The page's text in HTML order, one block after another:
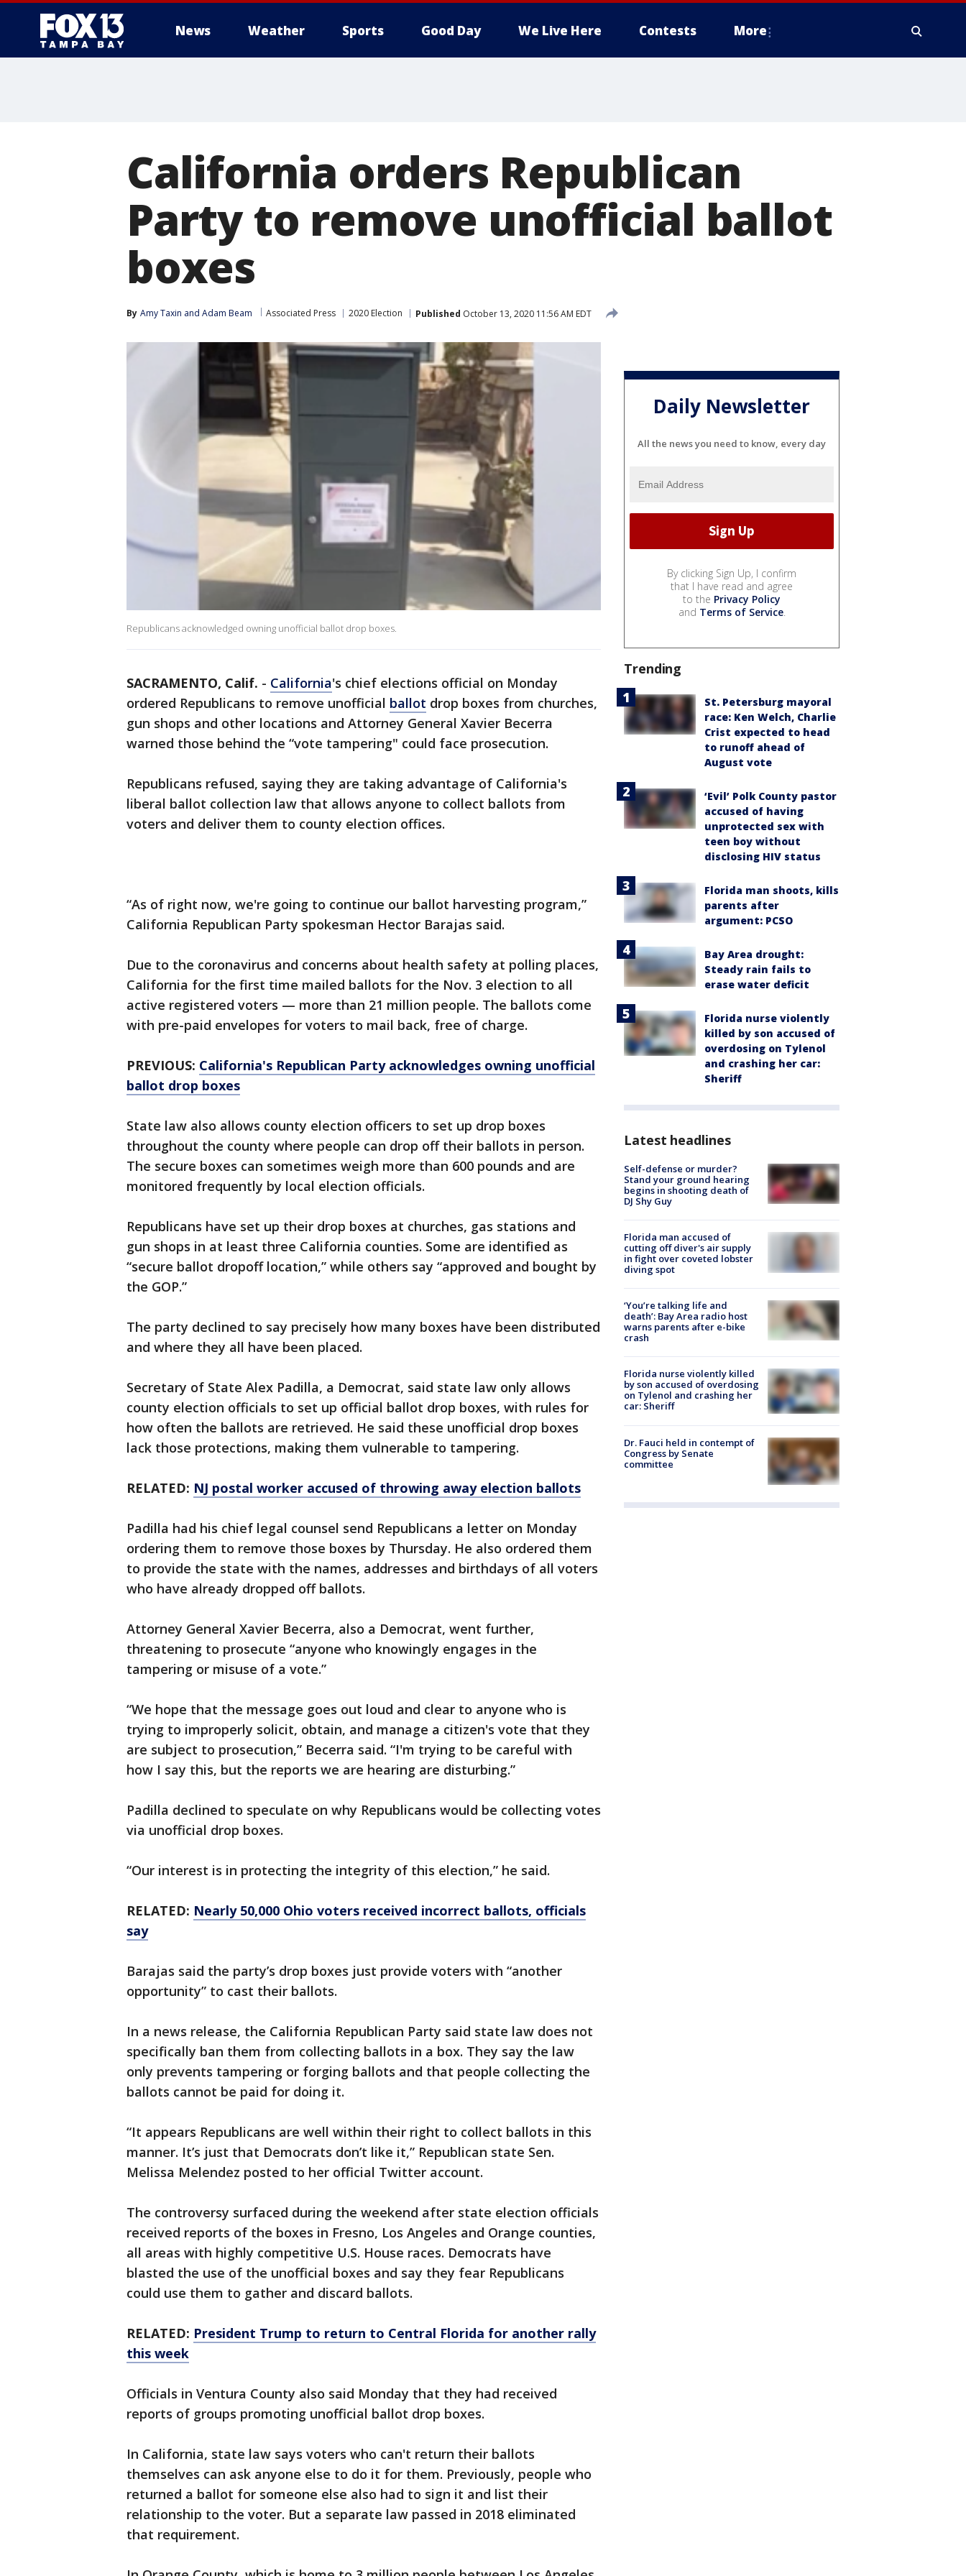
News Weather Sports Good Day We Live Here Contests More
California orders Republican
Party to remove unofficial ballot
boxes
By Amy Taxin and Adam Beam Associated Press 2020 Election Published October 13, 2020 11:56 AM EDT
Republicans acknowledged owning unofficial ballot drop boxes.
SACRAMENTO, Calif. - California's chief elections official on Monday
ordered Republicans to remove unofficial ballot drop boxes from churches,
gun shops and other locations and Attorney General Xavier Becerra
warned those behind the “vote tampering" could face prosecution.
Republicans refused, saying they are taking advantage of California's
liberal ballot collection law that allows anyone to collect ballots from
voters and deliver them to county election offices.
“As of right now, we're going to continue our ballot harvesting program,”
California Republican Party spokesman Hector Barajas said.
Due to the coronavirus and concerns about health safety at polling places,
California for the first time mailed ballots for the Nov. 3 election to all
active registered voters — more than 21 million people. The ballots come
with pre-paid envelopes for voters to mail back, free of charge.
PREVIOUS: California's Republican Party acknowledges owning unofficial
ballot drop boxes
State law also allows county election officers to set up drop boxes
throughout the county where people can drop off their ballots in person.
The secure boxes can sometimes weigh more than 600 pounds and are
monitored frequently by local election officials.
Republicans have set up their drop boxes at churches, gas stations and
gun shops in at least three California counties. Some are identified as
“secure ballot dropoff location,” while others say “approved and bought by
the GOP.”
The party declined to say precisely how many boxes have been distributed
and where they all have been placed.
Secretary of State Alex Padilla, a Democrat, said state law only allows
county election officials to set up official ballot drop boxes, with rules for
how often the ballots are retrieved. He said these unofficial drop boxes
lack those protections, making them vulnerable to tampering.
RELATED: NJ postal worker accused of throwing away election ballots
Padilla had his chief legal counsel send Republicans a letter on Monday
ordering them to remove those boxes by Thursday. He also ordered them
to provide the state with the names, addresses and birthdays of all voters
who have already dropped off ballots.
Attorney General Xavier Becerra, also a Democrat, went further,
threatening to prosecute “anyone who knowingly engages in the
tampering or misuse of a vote.”
“We hope that the message goes out loud and clear to anyone who is
trying to improperly solicit, obtain, and manage a citizen's vote that they
are subject to prosecution,” Becerra said. “I'm trying to be careful with
how I say this, but the reports we are hearing are disturbing.”
Padilla declined to speculate on why Republicans would be collecting votes
via unofficial drop boxes.
“Our interest is in protecting the integrity of this election,” he said.
RELATED: Nearly 50,000 Ohio voters received incorrect ballots, officials
say
Barajas said the party’s drop boxes just provide voters with “another
opportunity” to cast their ballots.
In a news release, the California Republican Party said state law does not
specifically ban them from collecting ballots in a box. They say the law
only prevents tampering or forging ballots and that people collecting the
ballots cannot be paid for doing it.
“It appears Republicans are well within their right to collect ballots in this
manner. It’s just that Democrats don’t like it,” Republican state Sen.
Melissa Melendez posted to her official Twitter account.
The controversy surfaced during the weekend after state election officials
received reports of the boxes in Fresno, Los Angeles and Orange counties,
all areas with highly competitive U.S. House races. Democrats have
blasted the use of the unofficial boxes and say they fear Republicans
could use them to gather and discard ballots.
RELATED: President Trump to return to Central Florida for another rally
this week
Officials in Ventura County also said Monday that they had received
reports of groups promoting unofficial ballot drop boxes.
In California, state law says voters who can't return their ballots
themselves can ask anyone else to do it for them. Previously, people who
returned a ballot for someone else also had to sign it and list their
relationship to the voter. But a separate law passed in 2018 eliminated
that requirement.
Daily Newsletter
All the news you need to know, every day
By clicking Sign Up, I confirm
that I have read and agree
to the Privacy Policy
and Terms of Service.
Trending
St. Petersburg mayoral
race: Ken Welch, Charlie
Crist expected to head
to runoff ahead of
August vote
‘Evil’ Polk County pastor
accused of having
unprotected sex with
teen boy without
disclosing HIV status
Florida man shoots, kills
parents after
argument: PCSO
Bay Area drought:
Steady rain fails to
erase water deficit
Florida nurse violently
killed by son accused of
overdosing on Tylenol
and crashing her car:
Sheriff
Latest headlines
Self-defense or murder?
Stand your ground hearing
begins in shooting death of
DJ Shy Guy
Florida man accused of
cutting off diver's air supply
in fight over coveted lobster
diving spot
‘You’re talking life and
death’: Bay Area radio host
warns parents after e-bike
crash
Florida nurse violently killed
by son accused of overdosing
on Tylenol and crashing her
car: Sheriff
Dr. Fauci held in contempt of
Congress by Senate
committee